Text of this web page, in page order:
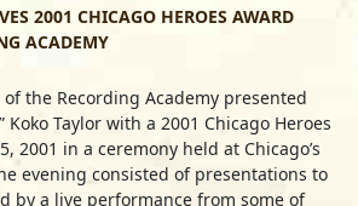
2001 CHICAGO HEROES AWARD
ACADEMY
the Recording Academy presented
Koko Taylor with a 2001 Chicago Heroes
2001 in a ceremony held at Chicago’s
evening consisted of presentations to
by a live performance from some of